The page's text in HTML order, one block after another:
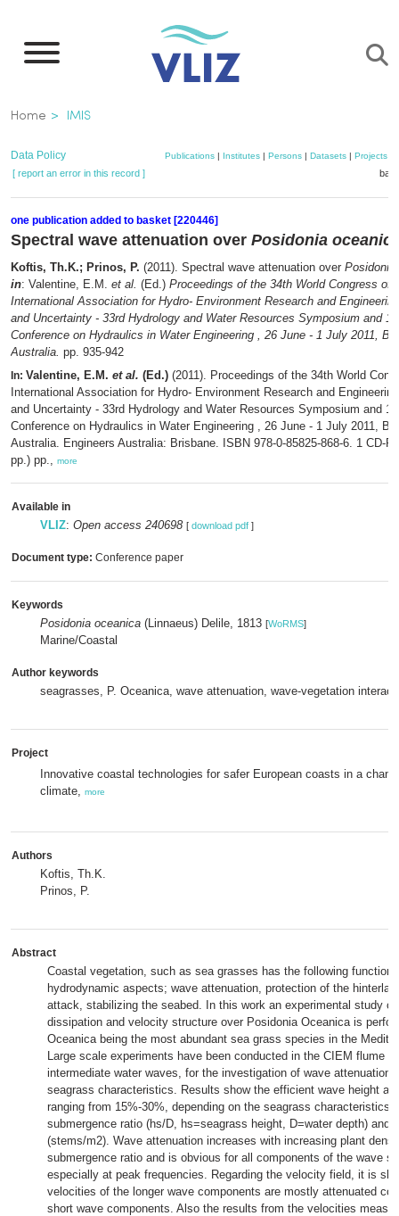
main
Breadcrumb
Home IMIS
Data Policy Publications| Institutes| Persons| Datasets| Projects|
[ report an error in this record ]
one publication added to basket [220446]
Spectral wave attenuation over Posidonia
Koftis, Th.K.; Prinos, P. (2011). Spectral wave attenuation over Posidonia
in: Valentine, E.M. et al. (Ed.) Proceedings of the 34th World Congress of
International Association for Hydro- Environment Research and
and Uncertainty - 33rd Hydrology and Water Resources Symposium and
Conference on Hydraulics in Water Engineering , 26 June - 1 July 2011,
Australia. pp. 935-942
In: Valentine, E.M. et al. (Ed.) (2011). Proceedings of the 34th World
International Association for Hydro- Environment Research and
and Uncertainty - 33rd Hydrology and Water Resources Symposium and
Conference on Hydraulics in Water Engineering , 26 June - 1 July 2011,
Australia. Engineers Australia: Brisbane. ISBN 978-0-85825-868-6. 1 CD-
pp.) pp., more
Available in
VLIZ: Open access 240698 [ download pdf ]
Document type: Conference paper
Keywords
Posidonia oceanica (Linnaeus) Delile, 1813 [WoRMS]
Marine/Coastal
Author keywords
seagrasses, P. Oceanica, wave attenuation, wave-vegetation
Project
Innovative coastal technologies for safer European coasts in a
climate, more
Authors
Koftis, Th.K.
Prinos, P.
Abstract
Coastal vegetation, such as sea grasses has the following
hydrodynamic aspects; wave attenuation, protection of the
attack, stabilizing the seabed. In this work an experimental study
dissipation and velocity structure over Posidonia Oceanica is
Oceanica being the most abundant sea grass species in the
Large scale experiments have been conducted in the CIEM flume
intermediate water waves, for the investigation of wave attenuation
seagrass characteristics. Results show the efficient wave height
ranging from 15%-30%, depending on the seagrass characteristics;
submergence ratio (hs/D, hs=seagrass height, D=water depth) and
(stems/m2). Wave attenuation increases with increasing plant
submergence ratio and is obvious for all components of the wave
especially at peak frequencies. Regarding the velocity field, it is
velocities of the longer wave components are mostly attenuated
short wave components. Also the results from the velocities